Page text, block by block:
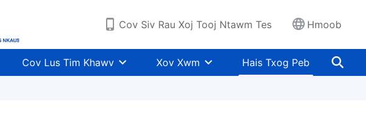
Cov Siv Rau Xoj Tooj Ntawm Tes Hmoob
Cov Lus Tim Khawv Xov Xwm Hais Txog Peb